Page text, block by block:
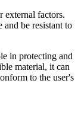
external factors.
and be resistant to
in protecting and
material, it can
to the user's